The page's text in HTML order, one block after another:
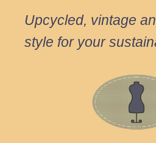
Upcycled, vintage
style for your